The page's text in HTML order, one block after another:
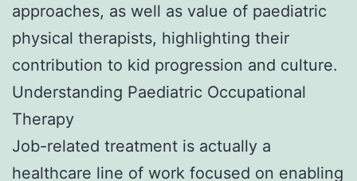
approaches, as well as value of paediatric
physical therapists, highlighting their
contribution to kid progression and culture.
Understanding Paediatric Occupational
Therapy
Job-related treatment is actually a
healthcare line of work focused on enabling